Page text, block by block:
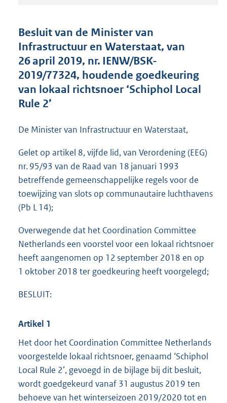
d
s
g
o
o
:
0
1
K
Besluit van de Minister van
Infrastructuur en Waterstaat, van
26 april 2019, nr. IENW/BSK-
2019/77324, houdende goedkeuring
van lokaal richtsnoer ‘Schiphol Local
Rule 2’
De Minister van Infrastructuur en Waterstaat,
Gelet op artikel 8, vijfde lid, van Verordening (EEG)
nr. 95/93 van de Raad van 18 januari 1993
betreffende gemeenschappelijke regels voor de
toewijzing van slots op communautaire luchthavens
(Pb L 14);
Overwegende dat het Coordination Committee
Netherlands een voorstel voor een lokaal richtsnoer
heeft aangenomen op 12 september 2018 en op
1 oktober 2018 ter goedkeuring heeft voorgelegd;
BESLUIT:
Artikel 1
Het door het Coordination Committee Netherlands
voorgestelde lokaal richtsnoer, genaamd ‘Schiphol
Local Rule 2’, gevoegd in de bijlage bij dit besluit,
wordt goedgekeurd vanaf 31 augustus 2019 ten
behoeve van het winterseizoen 2019/2020 tot en